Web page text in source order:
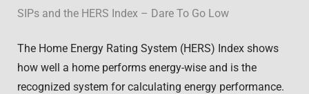
SIPs and the HERS Index – Dare To Go Low
The Home Energy Rating System (HERS) Index shows
how well a home performs energy-wise and is the
recognized system for calculating energy performance.